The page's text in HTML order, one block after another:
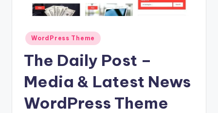
Posted
in
WordPress Theme
The Daily Post –
Media & Latest News
WordPress Theme